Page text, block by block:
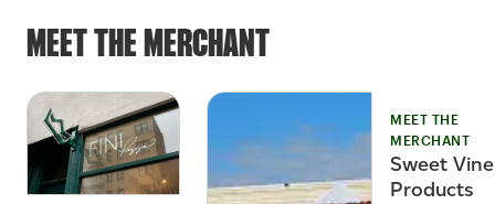
MEET THE MERCHANT
MEET THE
MERCHANT
Sweet Vine
Products